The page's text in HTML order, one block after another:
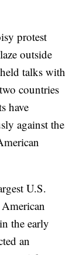
protest
outside
talks with
countries
have
against the
U.S.
the early
an